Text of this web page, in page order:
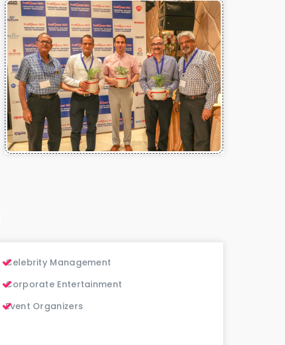
Celebrity Management
Corporate Entertainment
Event Organizers